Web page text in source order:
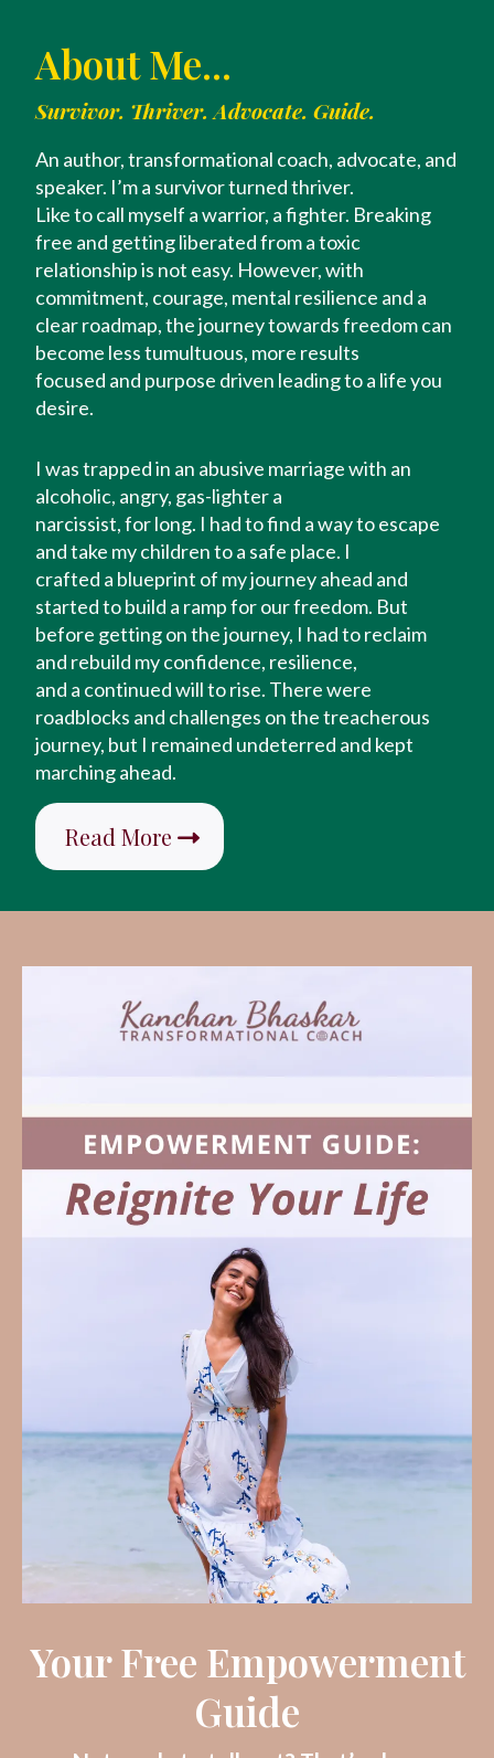
About Me...
Survivor. Thriver. Advocate. Guide.
An author, transformational coach, advocate, and
speaker. I’m a survivor turned thriver.
Like to call myself a warrior, a fighter. Breaking
free and getting liberated from a toxic
relationship is not easy. However, with
commitment, courage, mental resilience and a
clear roadmap, the journey towards freedom can
become less tumultuous, more results
focused and purpose driven leading to a life you
desire.
I was trapped in an abusive marriage with an
alcoholic, angry, gas-lighter a
narcissist, for long. I had to find a way to escape
and take my children to a safe place. I
crafted a blueprint of my journey ahead and
started to build a ramp for our freedom. But
before getting on the journey, I had to reclaim
and rebuild my confidence, resilience,
and a continued will to rise. There were
roadblocks and challenges on the treacherous
journey, but I remained undeterred and kept
marching ahead.
Read More
Your Free Empowerment
Guide